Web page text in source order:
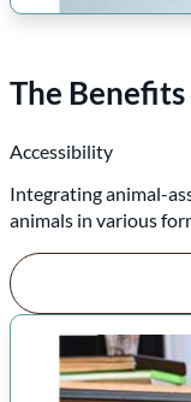
The
Accessibility
Integrating animal-
animals in various